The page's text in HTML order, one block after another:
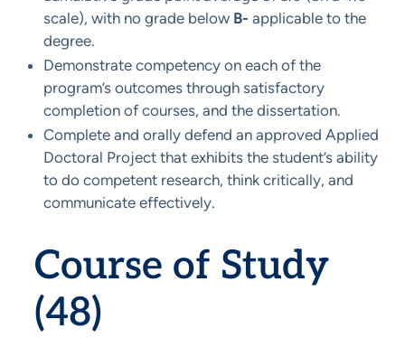
scale), with no grade below B- applicable to the
degree.
Demonstrate competency on each of the
program’s outcomes through satisfactory
completion of courses, and the dissertation.
Complete and orally defend an approved Applied
Doctoral Project that exhibits the student’s ability
to do competent research, think critically, and
communicate effectively.
Course of Study
(48)